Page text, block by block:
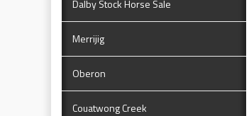
Dalby Stock Horse Sale
Merrijig
Oberon
Couatwong Creek